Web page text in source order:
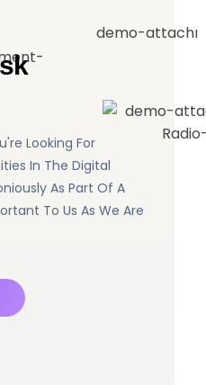
Looking For
In The Digital
As Part Of A
To Us As We Are